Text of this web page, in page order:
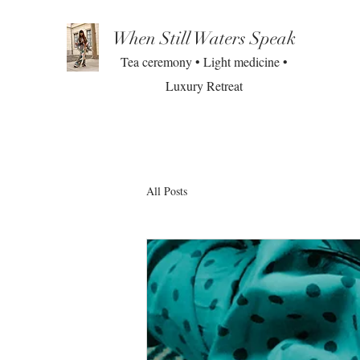
When Still Waters Speak
Tea ceremony • Light medicine •
Luxury Retreat
All Posts